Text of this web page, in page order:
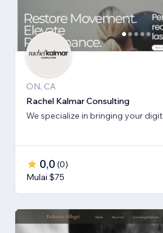
ON, CA
Rachel Kalmar Consulting
We specialize in bringing your
0,0 (0)
Mulai $75